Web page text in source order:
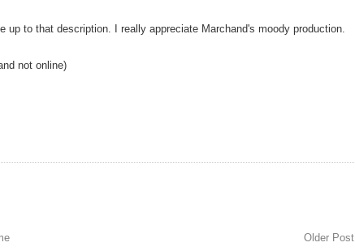
up to that description. I really appreciate Marchand's moody production.
not online)
Older Post